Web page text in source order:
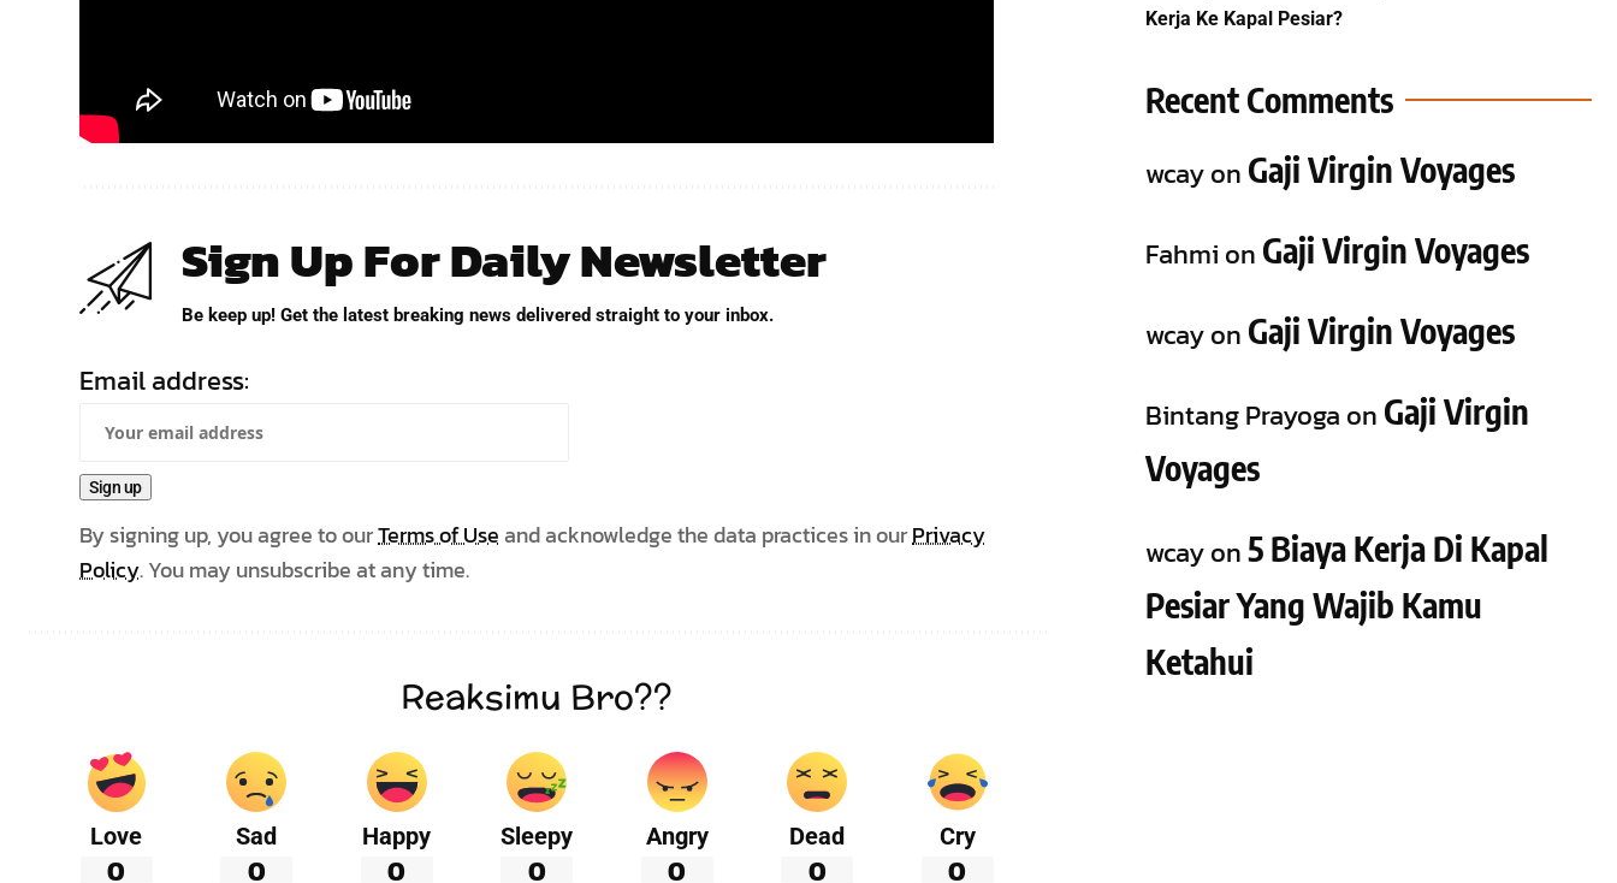
Sign Up For Daily Newsletter
Be keep up! Get the latest breaking news delivered straight to your inbox.
Email address:
By signing up, you agree to ourTerms of Useand acknowledge the data practices in ourPrivacy
Policy. You may unsubscribe at any time.
Reaksimu Bro??
Love
0
Sad
0
Happy
0
Sleepy
0
Angry
0
Dead
0
Cry
0
Kerja Ke Kapal Pesiar?
Recent Comments
wcayon Gaji Virgin Voyages
Fahmi on Gaji Virgin Voyages
wcayon Gaji Virgin Voyages
Bintang Prayoga on Gaji Virgin
Voyages
wcayon5 Biaya Kerja Di Kapal
Pesiar Yang Wajib Kamu
Ketahui